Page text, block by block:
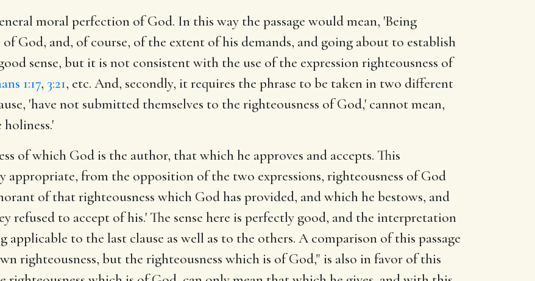
moral perfection of God. In this way the passage would mean, 'Being
God, and, of course, of the extent of his demands, and going about to establish
sense, but it is not consistent with the use of the expression righteousness of
1:17, 3:21, etc. And, secondly, it requires the phrase to be taken in two different
'have not submitted themselves to the righteousness of God,' cannot mean,
of which God is the author, that which he approves and accepts. This
appropriate, from the opposition of the two expressions, righteousness of God
of that righteousness which God has provided, and which he bestows, and
refused to accept of his.' The sense here is perfectly good, and the interpretation
applicable to the last clause as well as to the others. A comparison of this passage
righteousness, but the righteousness which is of God," is also in favor of this